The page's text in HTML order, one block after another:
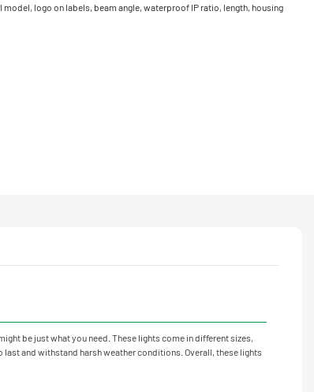
model, logo on labels, beam angle, waterproof IP ratio, length, housing
be just what you need. These lights come in different sizes,
and withstand harsh weather conditions. Overall, these lights